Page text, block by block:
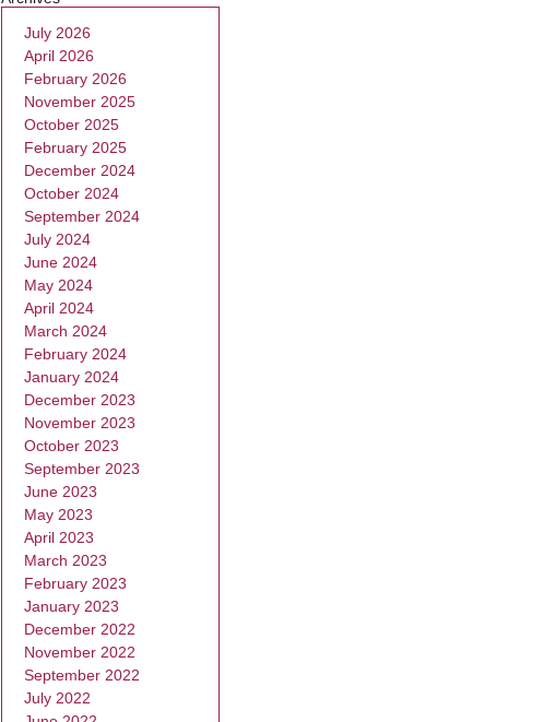
July 2026
April 2026
February 2026
November 2025
October 2025
February 2025
December 2024
October 2024
September 2024
July 2024
June 2024
May 2024
April 2024
March 2024
February 2024
January 2024
December 2023
November 2023
October 2023
September 2023
June 2023
May 2023
April 2023
March 2023
February 2023
January 2023
December 2022
November 2022
September 2022
July 2022